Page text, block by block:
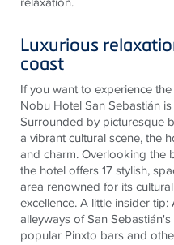
Luxurious
coast
If you want to experience
Nobu Hotel San Sebastián
Surrounded by picturesque
a vibrant cultural scene, the
and charm. Overlooking the
the hotel offers 17 stylish,
area renowned for its
excellence. A little insider
alleyways of San
popular Pinxto bars and